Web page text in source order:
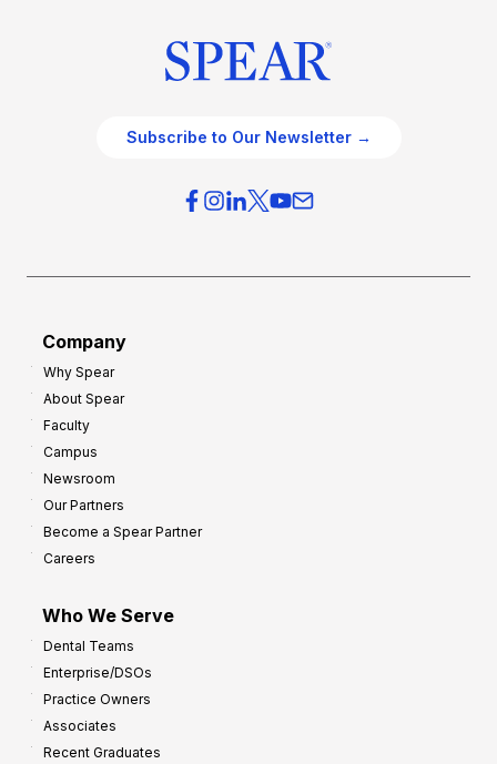
Subscribe to Our Newsletter →
Company
Why Spear
About Spear
Faculty
Campus
Newsroom
Our Partners
Become a Spear Partner
Careers
Who We Serve
Dental Teams
Enterprise/DSOs
Practice Owners
Associates
Recent Graduates